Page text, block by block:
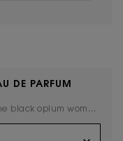
DE PARFUM
black opium woman
Saint Laurent
Black Opium Eau De Parfum